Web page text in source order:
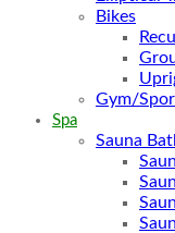
Bikes
Gym/
Spa
Sauna